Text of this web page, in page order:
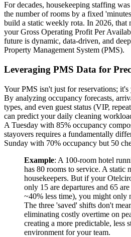
For decades, housekeeping staffing
the number of rooms by a fixed
build a static weekly rota. In 2026, that
your Gross Operating Profit Per
future is dynamic, data-driven, and
Property Management System (PMS).
Leveraging PMS Data for
Your PMS isn't just for reservations;
By analyzing occupancy forecasts,
types, and even guest status (VIP,
can predict your daily cleaning
A Tuesday with 85% occupancy
stayovers requires a fundamentally
Sunday with 70% occupancy but 50
Example: A 100-room hotel
has 80 rooms to service. A static
housekeepers. But if your
only 15 are departures and 65
~40% less time), you might only
The three 'saved' shifts don't
eliminating costly overtime on
creating a more predictable, less
environment for your team.